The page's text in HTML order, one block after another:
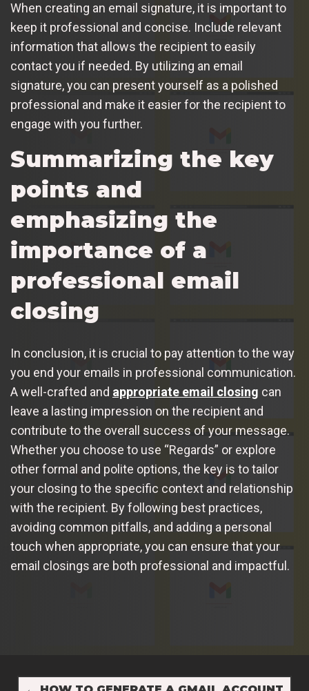
When creating an email signature, it is important to
keep it professional and concise. Include relevant
information that allows the recipient to easily
contact you if needed. By utilizing an email
signature, you can present yourself as a polished
professional and make it easier for the recipient to
engage with you further.
Summarizing the key
points and
emphasizing the
importance of a
professional email
closing
In conclusion, it is crucial to pay attention to the way
you end your emails in professional communication.
A well-crafted and appropriate email closing can
leave a lasting impression on the recipient and
contribute to the overall success of your message.
Whether you choose to use “Regards” or explore
other formal and polite options, the key is to tailor
your closing to the specific context and relationship
with the recipient. By following best practices,
avoiding common pitfalls, and adding a personal
touch when appropriate, you can ensure that your
email closings are both professional and impactful.